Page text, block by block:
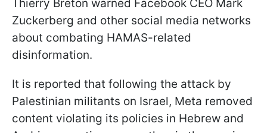
Thierry Breton warned Facebook CEO Mark
Zuckerberg and other social media networks
about combating HAMAS-related
disinformation.
It is reported that following the attack by
Palestinian militants on Israel, Meta removed
content violating its policies in Hebrew and